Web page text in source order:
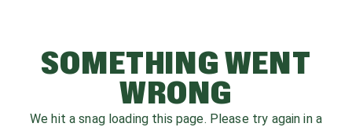
SOMETHING WENT
WRONG
We hit a snag loading this page. Please try again in a